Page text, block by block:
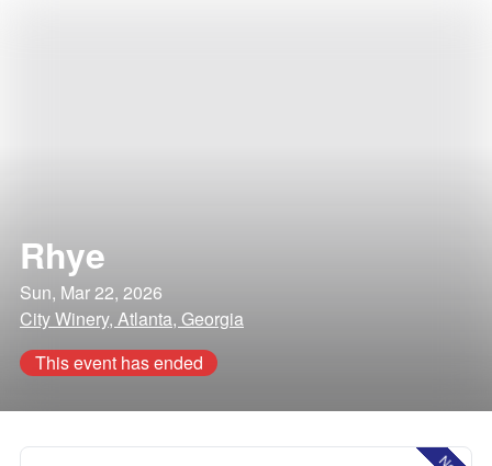
Rhye
Sun, Mar 22, 2026
City Winery, Atlanta, Georgia
This event has ended